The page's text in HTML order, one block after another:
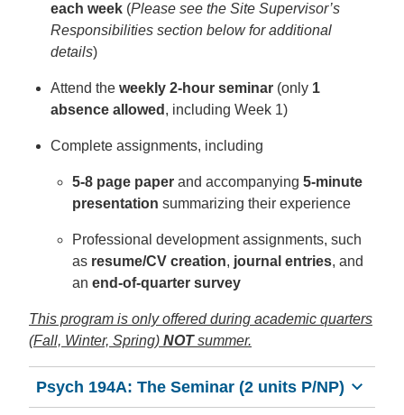
each week (Please see the Site Supervisor’s
Responsibilities section below for additional
details)
Attend the weekly 2-hour seminar (only 1
absence allowed , including Week 1)
Complete assignments, including
5-8 page paper and accompanying 5-minute
presentation summarizing their experience
Professional development assignments, such
as resume/CV creation, journal entries, and
an end-of-quarter survey
This program is only offered during academic quarters
(Fall, Winter, Spring) NOTsummer.
Psych 194A: The Seminar (2 units P/NP)